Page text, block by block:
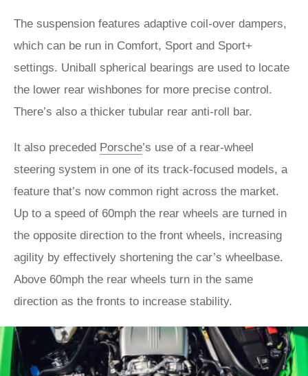
The suspension features adaptive coil-over dampers,
which can be run in Comfort, Sport and Sport+
settings. Uniball spherical bearings are used to locate
the lower rear wishbones for more precise control.
There’s also a thicker tubular rear anti-roll bar.
It also preceded Porsche’s use of a rear-wheel
steering system in one of its track-focused models, a
feature that’s now common right across the market.
Up to a speed of 60mph the rear wheels are turned in
the opposite direction to the front wheels, increasing
agility by effectively shortening the car’s wheelbase.
Above 60mph the rear wheels turn in the same
direction as the fronts to increase stability.